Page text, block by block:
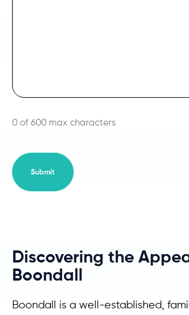
0 of 600 max characters
Discovering the
Boondall
Boondall is a well-established,